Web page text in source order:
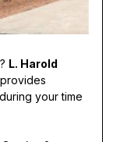
L. Harold
your time